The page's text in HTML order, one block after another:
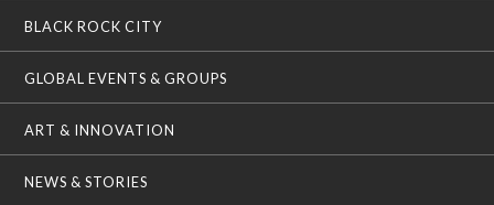
BLACK ROCK CITY
GLOBAL EVENTS & GROUPS
ART & INNOVATION
NEWS & STORIES